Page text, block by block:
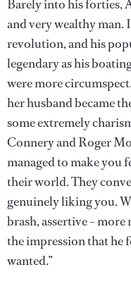
Barely into his forties,
and very wealthy man.
revolution, and his
legendary as his
were more
her husband became
some extremely
Connery and Roger
managed to make you
their world. They
genuinely liking you.
brash, assertive – more
the impression that he
wanted.”